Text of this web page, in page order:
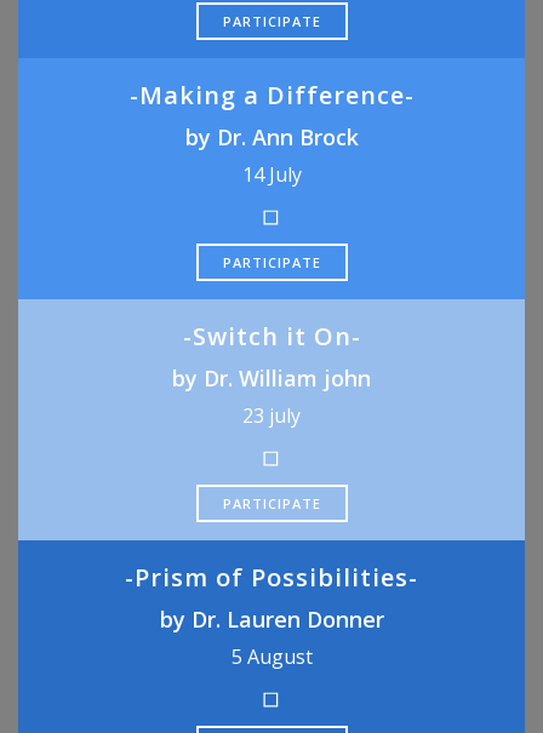
PARTICIPATE
-Making a Difference-
by Dr. Ann Brock
14 July
PARTICIPATE
-Switch it On-
by Dr. William john
23 july
PARTICIPATE
-Prism of Possibilities-
by Dr. Lauren Donner
5 August